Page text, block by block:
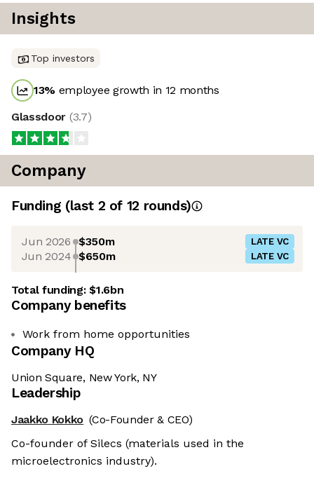
Insights
Top investors
13% employee growth in 12 months
Glassdoor (3.7)
Company
Funding (last 2 of 12 rounds)
Jun 2026 $350m LATE VC
Jun 2024 $650m LATE VC
Total funding:$1.6bn
Company benefits
Work from home opportunities
Company HQ
Union Square, New York, NY
Leadership
Jaakko Kokko (Co-Founder & CEO)
Co-founder of Silecs (materials used in the
microelectronics industry).